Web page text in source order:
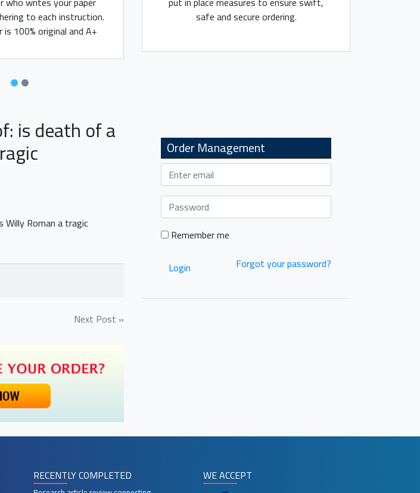
to each instruction.
100% original and A+
safe and secure ordering.
is death of a
Roman a tragic
Next Post »
Order Management
Remember me
Login
Forgot your password?
RECENTLY COMPLETED WE ACCEPT